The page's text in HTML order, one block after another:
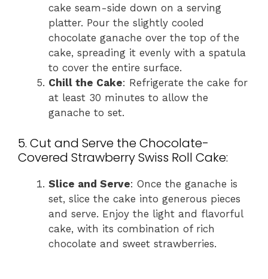
cake seam-side down on a serving
platter. Pour the slightly cooled
chocolate ganache over the top of the
cake, spreading it evenly with a spatula
to cover the entire surface.
Chill the Cake: Refrigerate the cake for
at least 30 minutes to allow the
ganache to set.
5. Cut and Serve the Chocolate-
Covered Strawberry Swiss Roll Cake:
Slice and Serve: Once the ganache is
set, slice the cake into generous pieces
and serve. Enjoy the light and flavorful
cake, with its combination of rich
chocolate and sweet strawberries.